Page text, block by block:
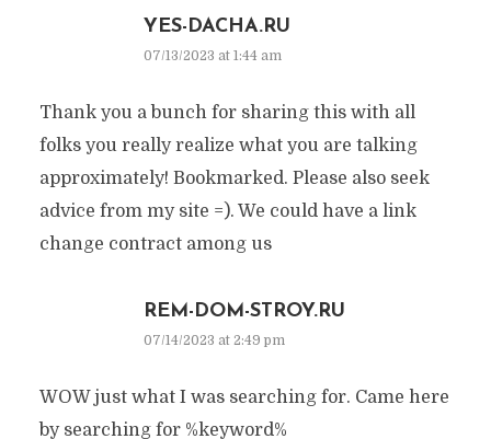
YES-DACHA.RU
07/13/2023 at 1:44 am
Thank you a bunch for sharing this with all
folks you really realize what you are talking
approximately! Bookmarked. Please also seek
advice from my site =). We could have a link
change contract among us
REM-DOM-STROY.RU
07/14/2023 at 2:49 pm
WOW just what I was searching for. Came here
by searching for %keyword%